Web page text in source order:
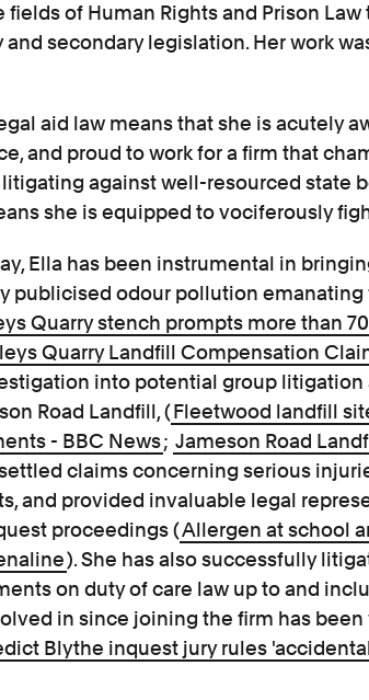
of Human Rights and Prison
secondary legislation. Her work
aid law means that she is acutely
and proud to work for a firm that
against well-resourced state
she is equipped to vociferously
Ella has been instrumental in
publicised odour pollution emanating
Quarry stench prompts more than
Quarry Landfill Compensation
into potential group litigation
Road Landfill, (Fleetwood landfill
- BBC News; Jameson Road
claims concerning serious
and provided invaluable legal
proceedings (Allergen at school
). She has also successfully
on duty of care law up to and
in since joining the firm has
Blythe inquest jury rules